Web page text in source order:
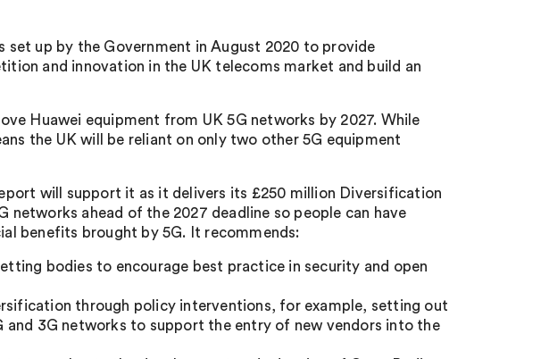
up by the Government in August 2020 to provide
and innovation in the UK telecoms market and build an
Huawei equipment from UK 5G networks by 2027. While
the UK will be reliant on only two other 5G equipment
will support it as it delivers its £250 million Diversification
ahead of the 2027 deadline so people can have
benefits brought by 5G. It recommends:
bodies to encourage best practice in security and open
through policy interventions, for example, setting out
3G networks to support the entry of new vendors into the